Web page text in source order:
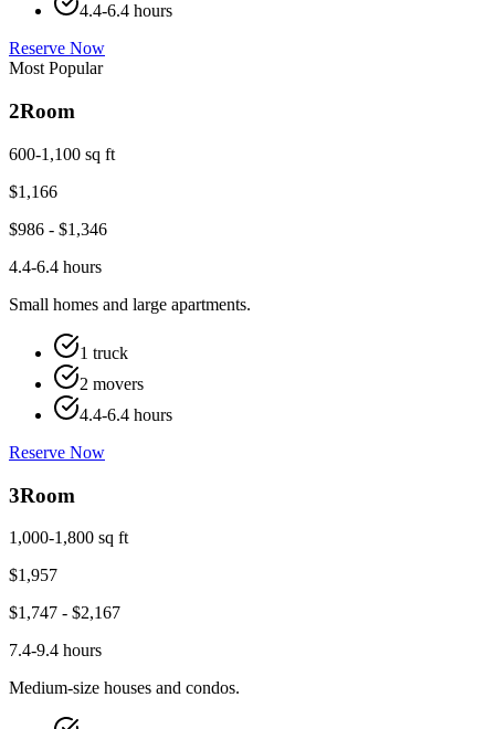
4.4-6.4 hours
Reserve Now
Most Popular
2Room
600-1,100 sq ft
$1,166
$986 - $1,346
4.4-6.4 hours
Small homes and large apartments.
1 truck
2 movers
4.4-6.4 hours
Reserve Now
3Room
1,000-1,800 sq ft
$1,957
$1,747 - $2,167
7.4-9.4 hours
Medium-size houses and condos.